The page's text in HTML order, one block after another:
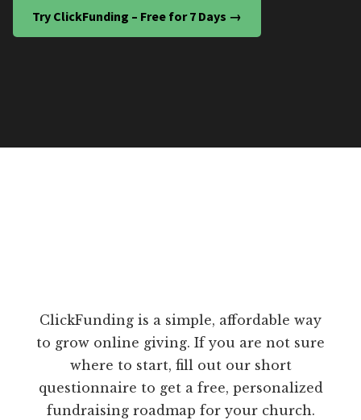
Try ClickFunding – Free for 7 Days →
ClickFunding is a simple, affordable way
to grow online giving. If you are not sure
where to start, fill out our short
questionnaire to get a free, personalized
fundraising roadmap for your church.